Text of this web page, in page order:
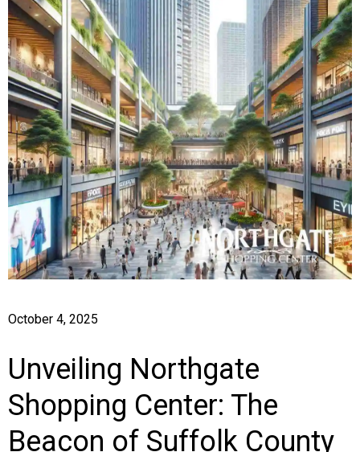
October 4, 2025
Unveiling Northgate
Shopping Center: The
Beacon of Suffolk County